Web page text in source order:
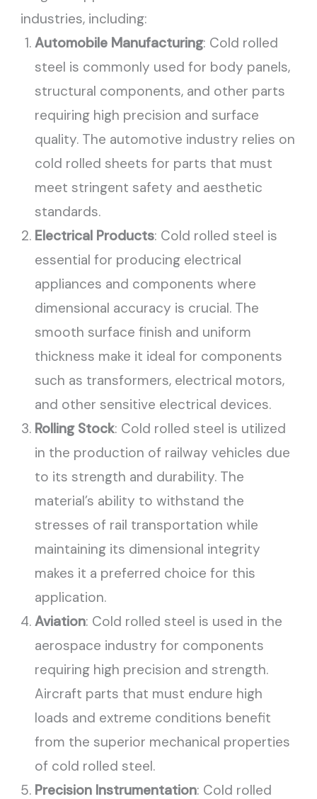
industries, including:
Automobile Manufacturing: Cold rolled
steel is commonly used for body panels,
structural components, and other parts
requiring high precision and surface
quality. The automotive industry relies on
cold rolled sheets for parts that must
meet stringent safety and aesthetic
standards.
Electrical Products: Cold rolled steel is
essential for producing electrical
appliances and components where
dimensional accuracy is crucial. The
smooth surface finish and uniform
thickness make it ideal for components
such as transformers, electrical motors,
and other sensitive electrical devices.
Rolling Stock: Cold rolled steel is utilized
in the production of railway vehicles due
to its strength and durability. The
material’s ability to withstand the
stresses of rail transportation while
maintaining its dimensional integrity
makes it a preferred choice for this
application.
Aviation: Cold rolled steel is used in the
aerospace industry for components
requiring high precision and strength.
Aircraft parts that must endure high
loads and extreme conditions benefit
from the superior mechanical properties
of cold rolled steel.
Precision Instrumentation: Cold rolled